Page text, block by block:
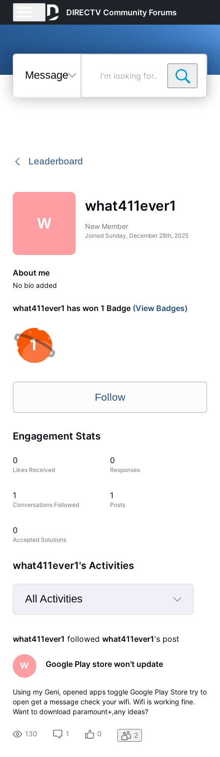
DIRECTV Community Forums
Messages
Selected
Leaderboard
W
what411ever1
New Member
Joined Sunday, December 28th, 2025
About me
No bio added
what411ever1 has won 1 Badge(View Badges)
Follow
Engagement Stats
0
Likes Received
0
Responses
1
Conversations Followed
1
Posts
0
Accepted Solutions
what411ever1's Activities
All Activities
Selected
Activities
what411ever1 followed what411ever1's post
W Google Play store won't update
Using my Geni, opened apps toggle Google Play Store try to
open get a message check your wifi. Wifi is working fine.
Want to download paramount+,any ideas?
130 1 0 2